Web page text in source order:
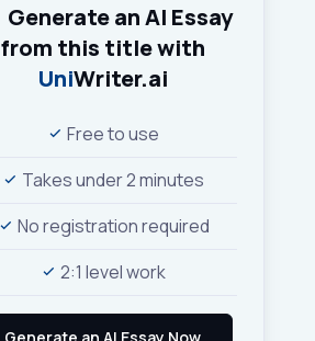
Generate an AI Essay
from this title with
UniWriter.ai
Free to use
Takes under 2 minutes
No registration required
2:1 level work